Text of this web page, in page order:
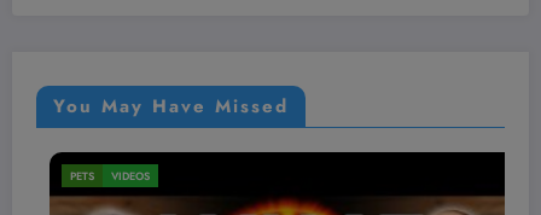
You May Have Missed
PETS VIDEOS